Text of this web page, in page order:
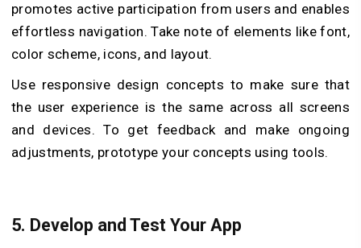
promotes active participation from users and enables
effortless navigation. Take note of elements like font,
color scheme, icons, and layout.
Use responsive design concepts to make sure that
the user experience is the same across all screens
and devices. To get feedback and make ongoing
adjustments, prototype your concepts using tools.
5. Develop and Test Your App